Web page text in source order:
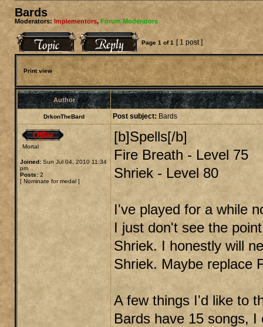
Bards
Moderators: Implementors, Forum Moderators
Page 1 of1 [ 1 post ]
Print view
Author
DrkonTheBard Post subject: Bards
Mortal
Joined: Sun Jul 04, 2010 11:34
pm
Posts: 2
[ Nominate for medal ]
[b]Spells[/b]
Fire Breath - Level 75
Shriek - Level 80
I've played for a while
I just don't see the
Shriek. I honestly will
Shriek. Maybe replace
A few things I'd like to
Bards have 15 songs,